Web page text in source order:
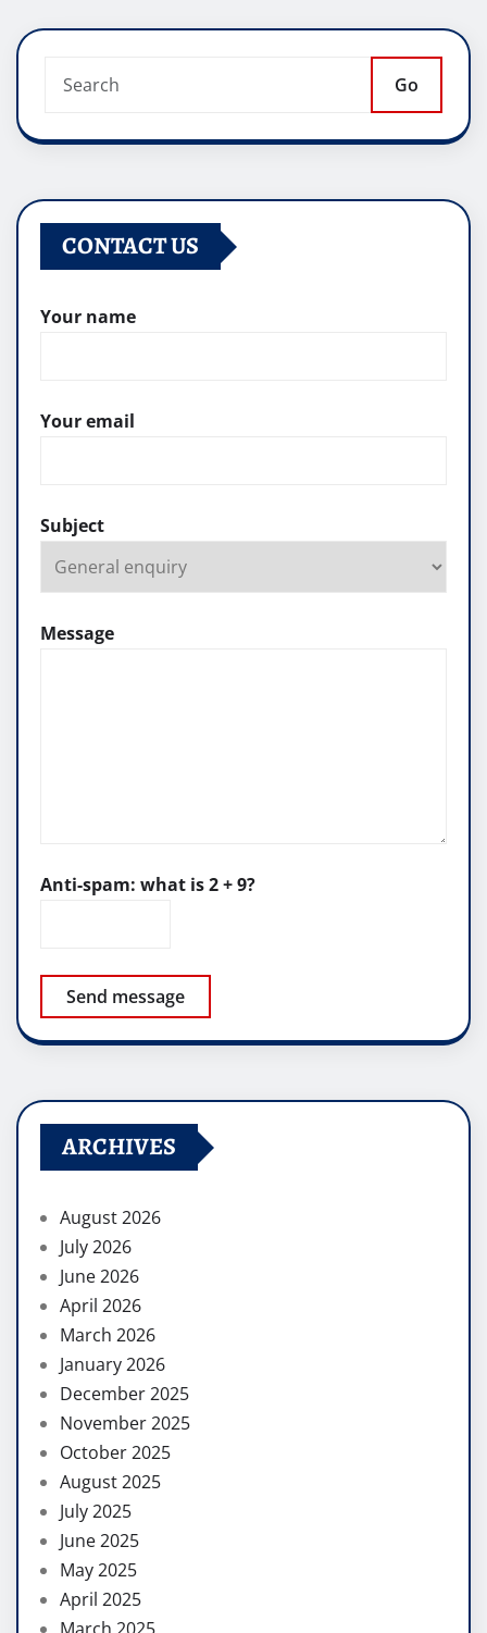
pagination
Go
CONTACT US
Your name
Your email
Subject
Message
Anti-spam: what is 2 + 9?
Send message
ARCHIVES
August 2026
July 2026
June 2026
April 2026
March 2026
January 2026
December 2025
November 2025
October 2025
August 2025
July 2025
June 2025
May 2025
April 2025